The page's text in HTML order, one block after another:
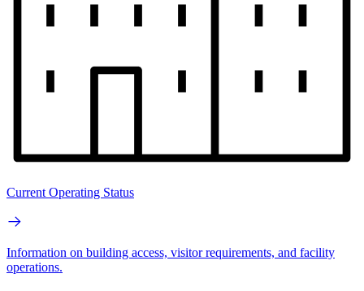
Current Operating Status
Information on building access, visitor requirements, and facility
operations.